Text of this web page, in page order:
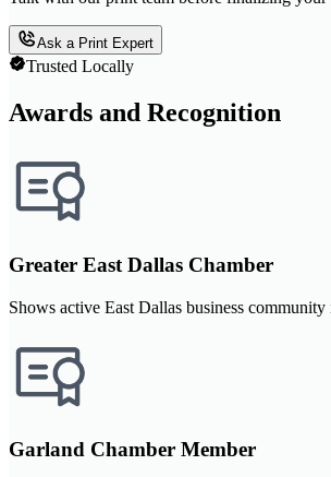
Ask a Print Expert
Trusted Locally
Awards and Recognition
Greater East Dallas Chamber
Shows active East Dallas business
Garland Chamber Member